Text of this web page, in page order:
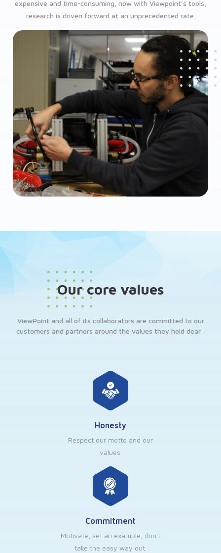
expensive and time-consuming, now with Viewpoint’s tools,
research is driven forward at an unprecedented rate.
Our core values
ViewPoint and all of its collaborators are committed to our
customers and partners around the values they hold dear :
Honesty
Respect our motto and our
values.
Commitment
Motivate, set an example, don't
take the easy way out.